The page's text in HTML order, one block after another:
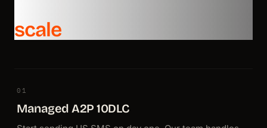
Get your emails to production in 2 minutes.
Unlimited custom domains
Voice
Use voice calls with the same send API you know.
scale
01
Managed A2P 10DLC